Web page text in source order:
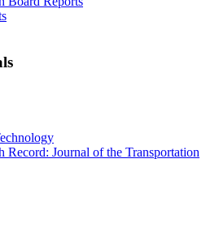
Record: Journal of the Transportation